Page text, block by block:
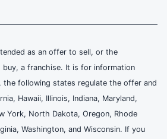
as an offer to sell, or the
a franchise. It is for information
the following states regulate the offer and
Hawaii, Illinois, Indiana, Maryland,
York, North Dakota, Oregon, Rhode
Washington, and Wisconsin. If you